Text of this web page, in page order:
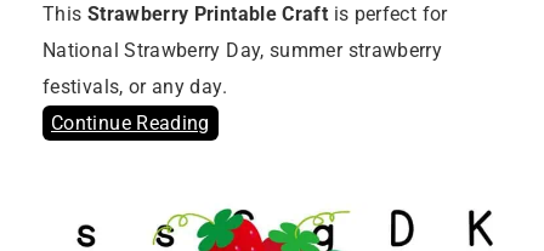
This Strawberry Printable Craft is perfect for
National Strawberry Day, summer strawberry
festivals, or any day.
Continue Reading